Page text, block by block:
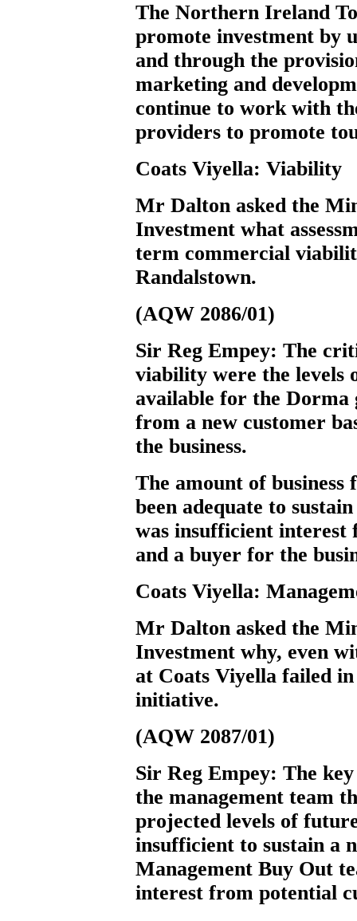
The Northern Ireland
promote investment by
and through the
marketing and
continue to work with
providers to promote
Coats Viyella: Viability
Mr Dalton asked the
Investment what
term commercial
Randalstown.
(AQW 2086/01)
Sir Reg Empey: The
viability were the
available for the
from a new customer
the business.
The amount of
been adequate to
was insufficient interest
and a buyer for the
Coats Viyella:
Mr Dalton asked the
Investment why, even
at Coats Viyella failed
initiative.
(AQW 2087/01)
Sir Reg Empey: The
the management team
projected levels of
insufficient to sustain a
Management Buy Out
interest from potential